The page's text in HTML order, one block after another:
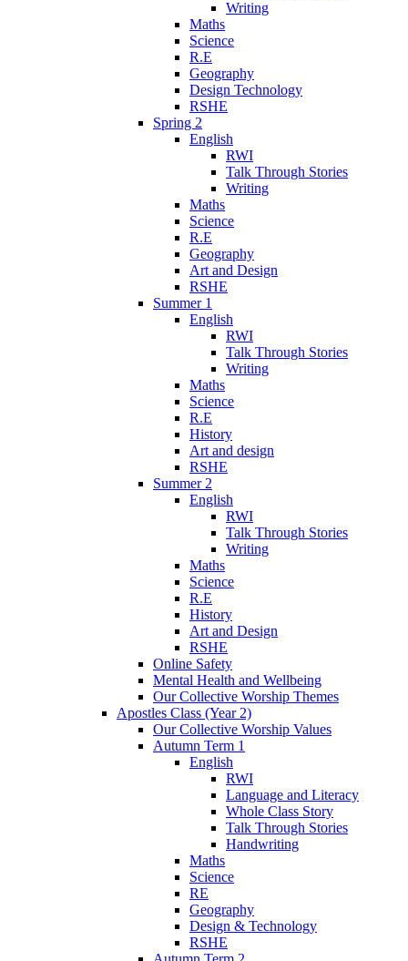
Writing
Maths
Science
R.E
Geography
Design Technology
RSHE
Spring 2
English
RWI
Talk Through Stories
Writing
Maths
Science
R.E
Geography
Art and Design
RSHE
Summer 1
English
RWI
Talk Through Stories
Writing
Maths
Science
R.E
History
Art and design
RSHE
Summer 2
English
RWI
Talk Through Stories
Writing
Maths
Science
R.E
History
Art and Design
RSHE
Online Safety
Mental Health and Wellbeing
Our Collective Worship Themes
Apostles Class (Year 2)
Our Collective Worship Values
Autumn Term 1
English
RWI
Language and Literacy
Whole Class Story
Talk Through Stories
Handwriting
Maths
Science
RE
Geography
Design & Technology
RSHE